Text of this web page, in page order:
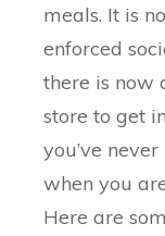
meals. It is
enforced
there is now
store to get
you’ve
when you
Here are